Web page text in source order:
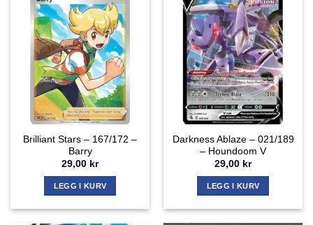
Brilliant Stars – 167/172 –
Barry
29,00 kr
LEGG I KURV
Darkness Ablaze – 021/189
– Houndoom V
29,00 kr
LEGG I KURV